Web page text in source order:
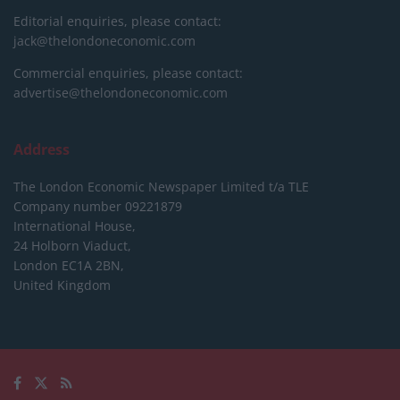
Editorial enquiries, please contact:
jack@thelondoneconomic.com
Commercial enquiries, please contact:
advertise@thelondoneconomic.com
Address
The London Economic Newspaper Limited t/a TLE
Company number 09221879
International House,
24 Holborn Viaduct,
London EC1A 2BN,
United Kingdom